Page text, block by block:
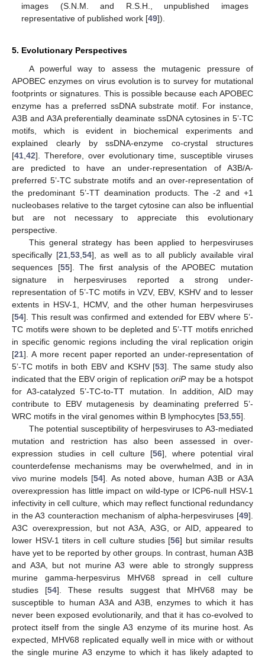
images (S.N.M. and R.S.H., unpublished images
representative of published work [49]).
5. Evolutionary Perspectives
A powerful way to assess the mutagenic pressure of
APOBEC enzymes on virus evolution is to survey for mutational
footprints or signatures. This is possible because each APOBEC
enzyme has a preferred ssDNA substrate motif. For instance,
A3B and A3A preferentially deaminate ssDNA cytosines in 5’-TC
motifs, which is evident in biochemical experiments and
explained clearly by ssDNA-enzyme co-crystal structures
[41,42]. Therefore, over evolutionary time, susceptible viruses
are predicted to have an under-representation of A3B/A-
preferred 5’-TC substrate motifs and an over-representation of
the predominant 5’-TT deamination products. The -2 and +1
nucleobases relative to the target cytosine can also be influential
but are not necessary to appreciate this evolutionary
perspective.
This general strategy has been applied to herpesviruses
specifically [21,53,54], as well as to all publicly available viral
sequences [55]. The first analysis of the APOBEC mutation
signature in herpesviruses reported a strong under-
representation of 5’-TC motifs in VZV, EBV, KSHV and to lesser
extents in HSV-1, HCMV, and the other human herpesviruses
[54]. This result was confirmed and extended for EBV where 5’-
TC motifs were shown to be depleted and 5’-TT motifs enriched
in specific genomic regions including the viral replication origin
[21]. A more recent paper reported an under-representation of
5’-TC motifs in both EBV and KSHV [53]. The same study also
indicated that the EBV origin of replication oriPmay be a hotspot
for A3-catalyzed 5’-TC-to-TT mutation. In addition, AID may
contribute to EBV mutagenesis by deaminating preferred 5’-
WRC motifs in the viral genomes within B lymphocytes [53,55].
The potential susceptibility of herpesviruses to A3-mediated
mutation and restriction has also been assessed in over-
expression studies in cell culture [56], where potential viral
counterdefense mechanisms may be overwhelmed, and in in
vivo murine models [54]. As noted above, human A3B or A3A
overexpression has little impact on wild-type or ICP6-null HSV-1
infectivity in cell culture, which may reflect functional redundancy
in the A3 counteraction mechanism of alpha-herpesviruses [49].
A3C overexpression, but not A3A, A3G, or AID, appeared to
lower HSV-1 titers in cell culture studies [56] but similar results
have yet to be reported by other groups. In contrast, human A3B
and A3A, but not murine A3 were able to strongly suppress
murine gamma-herpesvirus MHV68 spread in cell culture
studies [54]. These results suggest that MHV68 may be
susceptible to human A3A and A3B, enzymes to which it has
never been exposed evolutionarily, and that it has co-evolved to
protect itself from the single A3 enzyme of its murine host. As
expected, MHV68 replicated equally well in mice with or without
the single murine A3 enzyme to which it has likely adapted to